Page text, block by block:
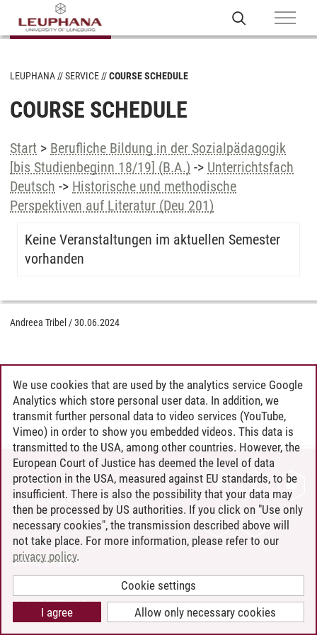
LEUPHANA SERVICE COURSE SCHEDULE
COURSE SCHEDULE
Start > Berufliche Bildung in der Sozialpädagogik
[bis Studienbeginn 18/19] (B.A.) -> Unterrichtsfach
Deutsch -> Historische und methodische
Perspektiven auf Literatur (Deu 201)
Keine Veranstaltungen im aktuellen Semester
vorhanden
Andreea Tribel /30.06.2024
CONTACT
LEUPHANA AS EMPLOYER
INTRANET
SITE NOTICE
PRIVACY POLICY
COOKIE SETTINGS
We use cookies that are used by the analytics service Google
Analytics which store personal user data. In addition, we
transmit further personal data to video services (YouTube,
Vimeo) in order to show you embedded videos. This data is
transmitted to the USA, among other countries. However, the
European Court of Justice has deemed the level of data
protection in the USA, measured against EU standards, to be
insufficient. There is also the possibility that your data may
then be processed by US authorities. If you click on "Use only
necessary cookies", the transmission described above will
not take place. For more information, please refer to our
privacy policy.
Cookie settings
Allow only necessary cookies
I agree